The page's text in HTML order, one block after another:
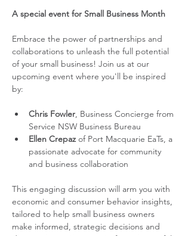
A special event for Small Business Month
Embrace the power of partnerships and
collaborations to unleash the full potential
of your small business! Join us at our
upcoming event where you'll be inspired
by:
Chris Fowler, Business Concierge from
Service NSW Business Bureau
Ellen Crepaz of Port Macquarie EaTs, a
passionate advocate for community
and business collaboration
This engaging discussion will arm you with
economic and consumer behavior insights,
tailored to help small business owners
make informed, strategic decisions and